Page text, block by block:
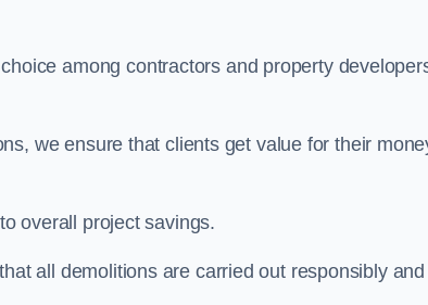
among contractors and property
we ensure that clients get value for their
overall project savings.
all demolitions are carried out responsibly and